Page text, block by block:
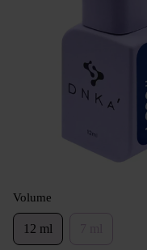
Volume
12 ml